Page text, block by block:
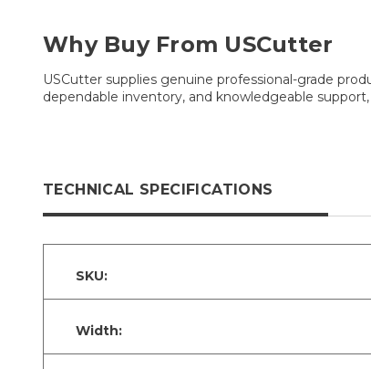
Why Buy From USCutter
USCutter supplies genuine professional-grade
dependable inventory, and knowledgeable
TECHNICAL SPECIFICATIONS
SKU:
Width: